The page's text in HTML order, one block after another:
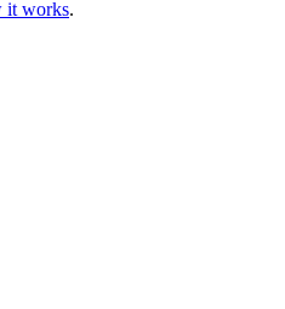
it works.